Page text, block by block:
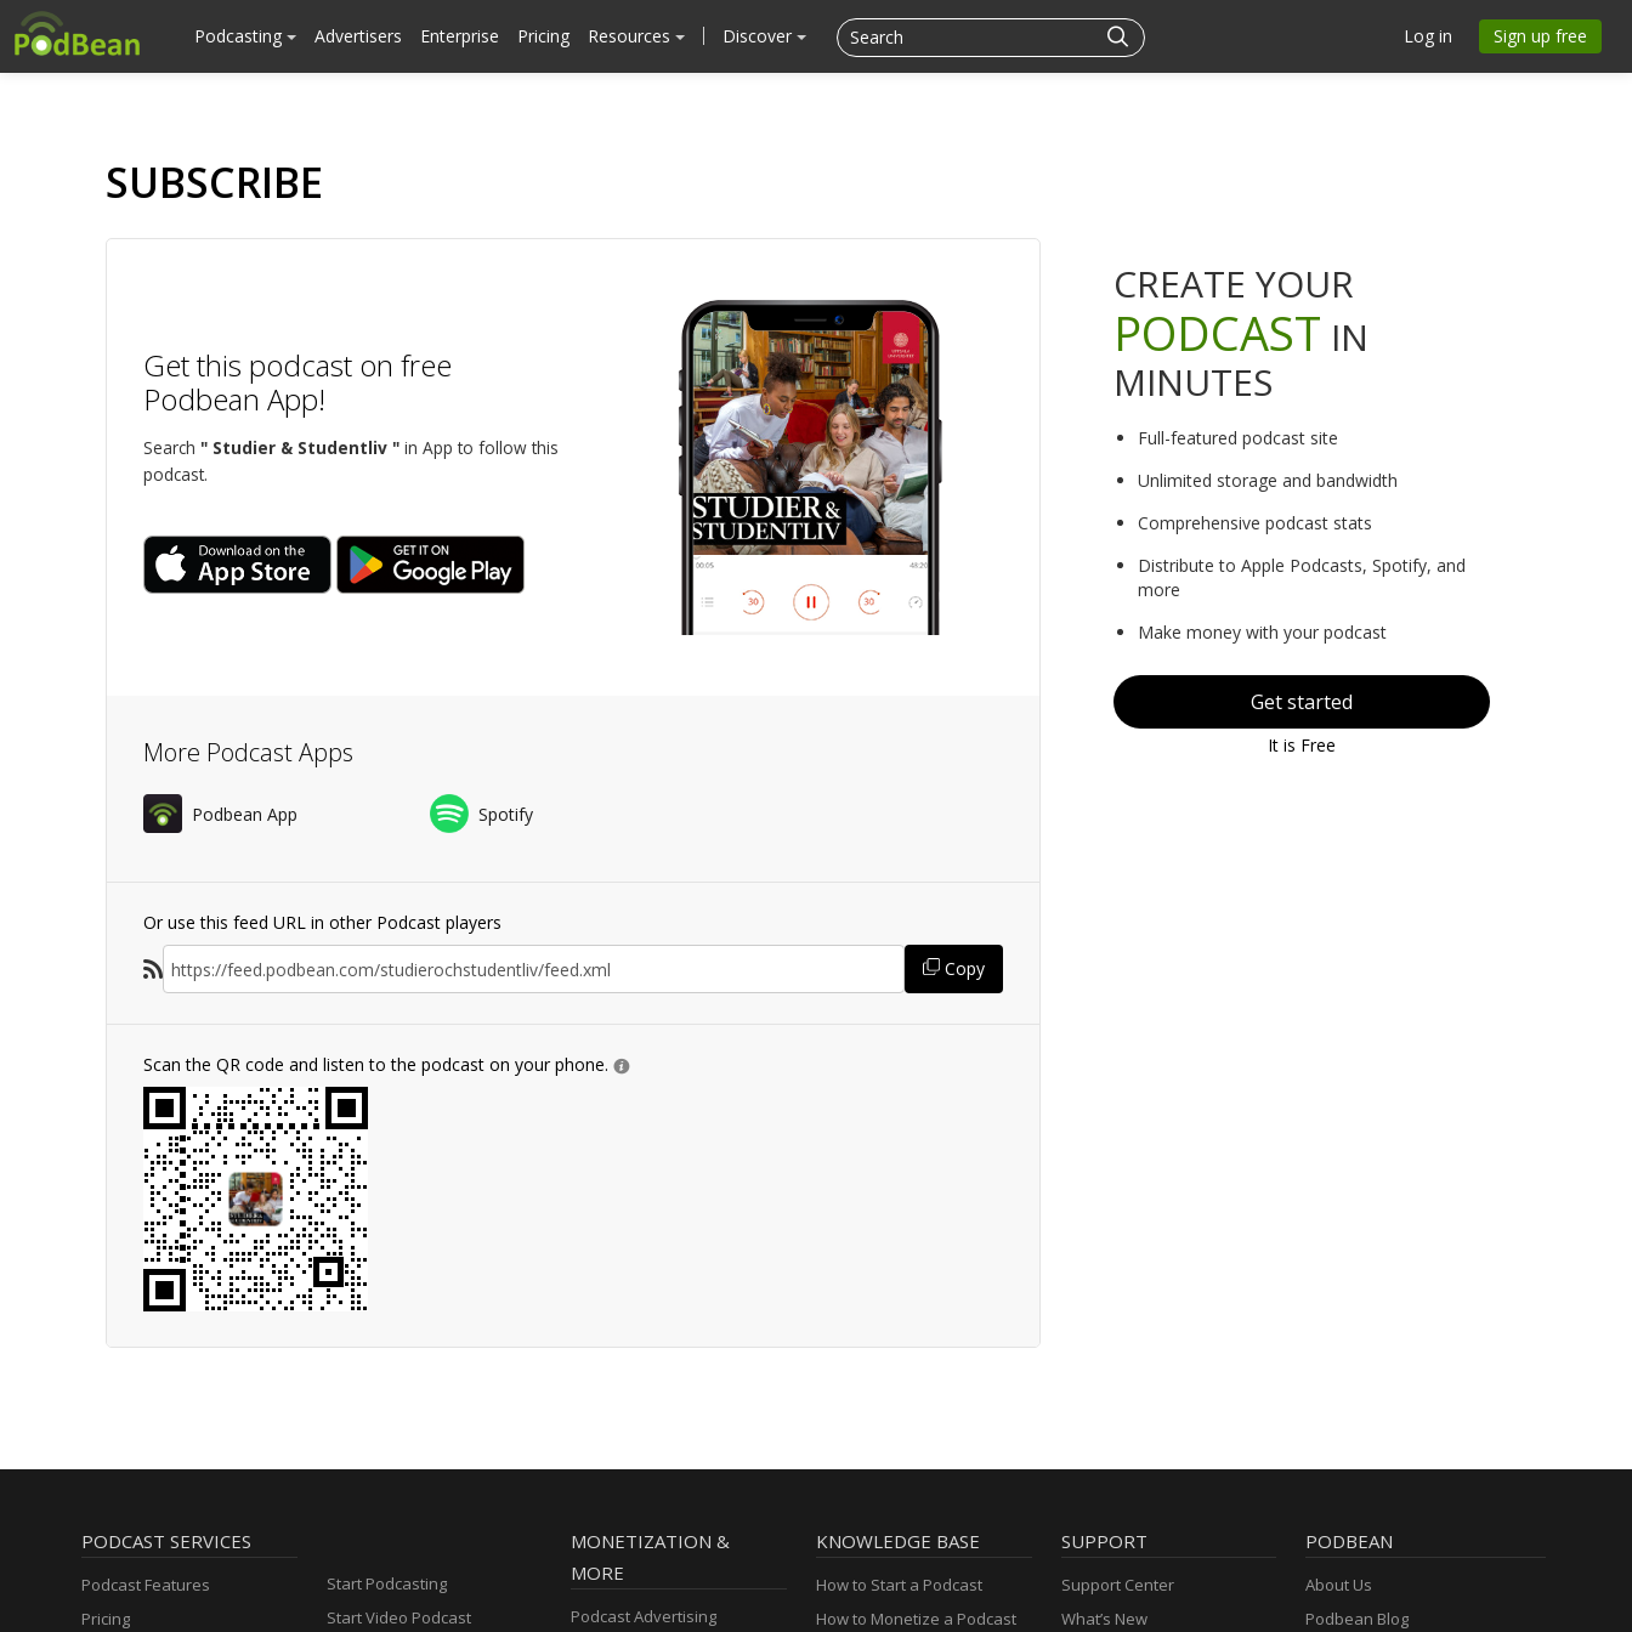
Podcasting Advertisers Enterprise Pricing Resources Discover Log in Sign up free
SUBSCRIBE
Get this podcast on free
Podbean App!
Search " Studier & Studentliv " in App to follow this
podcast.
More Podcast Apps
Podbean App Spotify
Or use this feed URL in other Podcast players
Copy
Scan the QR code and listen to the podcast on your phone.
CREATE YOUR
PODCAST IN
MINUTES
Full-featured podcast site
Unlimited storage and bandwidth
Comprehensive podcast stats
Distribute to Apple Podcasts, Spotify, and
more
Make money with your podcast
Get started
It is Free
PODCAST SERVICES
Podcast Features
Pricing
Start Podcasting
Start Video Podcast
MONETIZATION &
MORE
Podcast Advertising
KNOWLEDGE BASE
How to Start a Podcast
How to Monetize a Podcast
SUPPORT
Support Center
What’s New
PODBEAN
About Us
Podbean Blog